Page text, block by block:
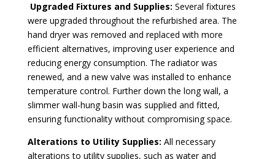
Upgraded Fixtures and Supplies: Several fixtures
were upgraded throughout the refurbished area. The
hand dryer was removed and replaced with more
efficient alternatives, improving user experience and
reducing energy consumption. The radiator was
renewed, and a new valve was installed to enhance
temperature control. Further down the long wall, a
slimmer wall-hung basin was supplied and fitted,
ensuring functionality without compromising space.
Alterations to Utility Supplies: All necessary
alterations to utility supplies, such as water and